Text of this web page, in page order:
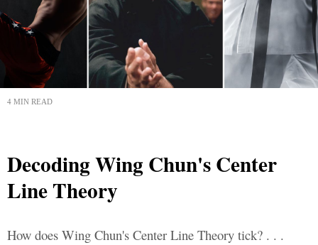
4 MIN READ
Decoding Wing Chun's Center
Line Theory
How does Wing Chun's Center Line Theory tick? . . .